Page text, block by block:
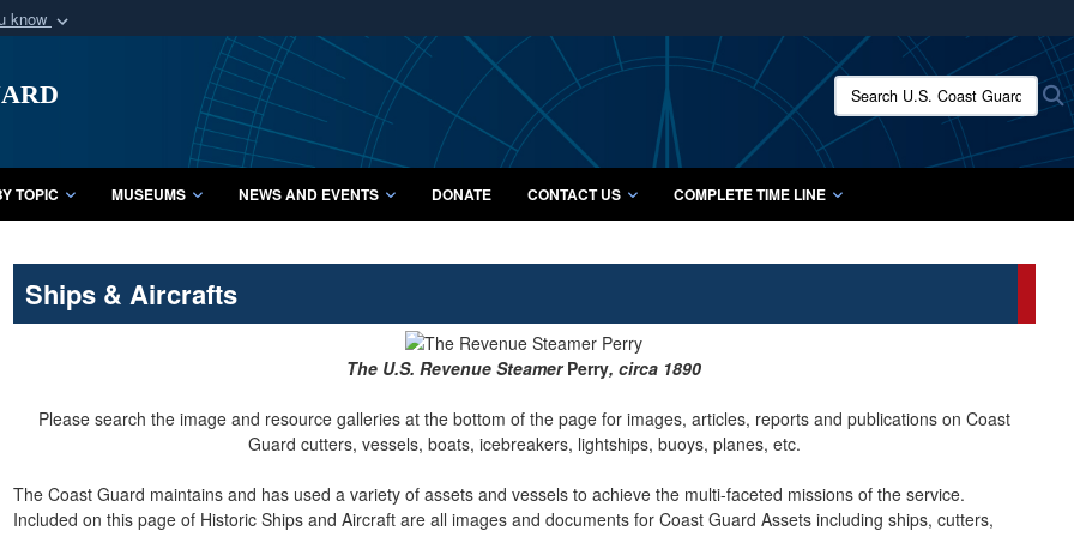
know
organization
Secure .mil websites use HTTPS
A lock ( orhttps://
means you’ve safely connected to the .mil website.
Share sensitive information only on official, secure websites.
Search U.S. Coast Guard
TOPIC MUSEUMS NEWS AND EVENTS DONATE CONTACT US COMPLETE TIME LINE
Ships & Aircrafts
The U.S. Revenue SteamerPerry, circa 1890
Please search the image and resource galleries at the bottom of the page for images, articles, reports and publications on Coast
Guard cutters, vessels, boats, icebreakers, lightships, buoys, planes, etc.
The Coast Guard maintains and has used a variety of assets and vessels to achieve the multi-faceted missions of the service.
Included on this page of Historic Ships and Aircraft are all images and documents for Coast Guard Assets including ships, cutters,